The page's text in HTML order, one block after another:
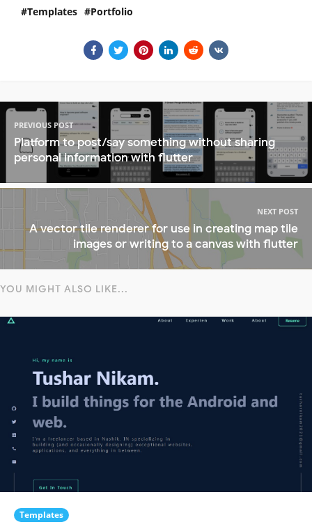
Templates Portfolio
PREVIOUS POST
Platform to post/say something without sharing
personal information with flutter
NEXT POST
A vector tile renderer for use in creating map tile
images or writing to a canvas with flutter
YOU MIGHT ALSO LIKE...
Templates